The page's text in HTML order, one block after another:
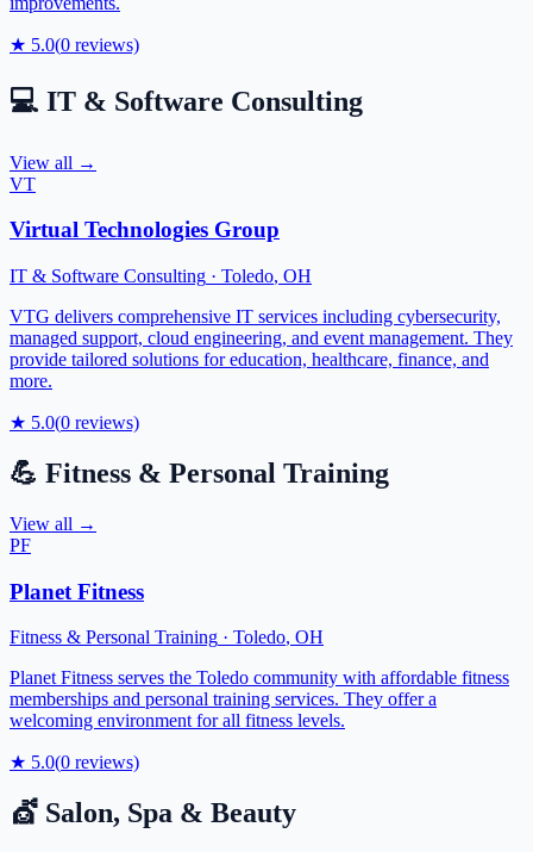
★ 5.0(0 reviews)
💻 IT & Software Consulting
View all →
VT
Virtual Technologies Group
IT & Software Consulting · Toledo, OH
VTG delivers comprehensive IT services including cybersecurity,
managed support, cloud engineering, and event management. They
provide tailored solutions for education, healthcare, finance, and
more.
★ 5.0(0 reviews)
💪 Fitness & Personal Training
View all →
PF
Planet Fitness
Fitness & Personal Training · Toledo, OH
Planet Fitness serves the Toledo community with affordable fitness
memberships and personal training services. They offer a
welcoming environment for all fitness levels.
★ 5.0(0 reviews)
💇 Salon, Spa & Beauty